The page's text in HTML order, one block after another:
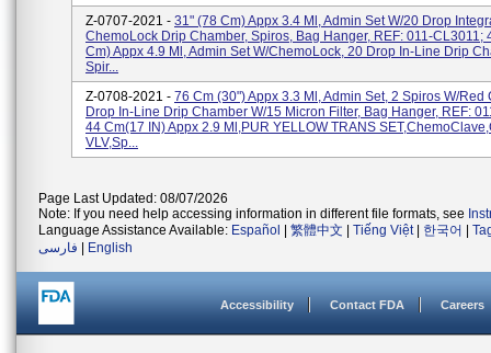
Z-0707-2021 - 31" (78 Cm) Appx 3.4 Ml, Admin Set W/20 Drop
ChemoLock Drip Chamber, Spiros, Bag Hanger, REF: 011-CL3011;
Cm) Appx 4.9 Ml, Admin Set W/ChemoLock, 20 Drop In-Line Drip
Spir...
Z-0708-2021 - 76 Cm (30") Appx 3.3 Ml, Admin Set, 2 Spiros W/Red
Drop In-Line Drip Chamber W/15 Micron Filter, Bag Hanger, REF:
44 Cm(17 IN) Appx 2.9 Ml,PUR YELLOW TRANS
VLV,Sp...
Page Last Updated: 08/07/2026
Note: If you need help accessing information in different file formats, see
Language Assistance Available: Español 繁體中文 Tiếng Việt| 한국어
فارسی
English
Accessibility Contact FDA Careers